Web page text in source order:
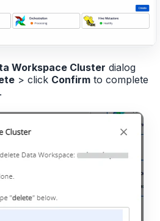
Workspace Cluster dialog
> click Confirm to complete